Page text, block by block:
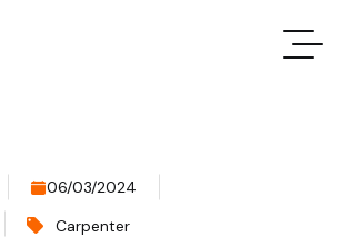
06/03/2024
Carpenter